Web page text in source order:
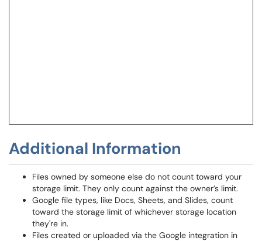
Additional Information
Files owned by someone else do not count toward your
storage limit. They only count against the owner’s limit.
Google file types, like Docs, Sheets, and Slides, count
toward the storage limit of whichever storage location
they're in.
Files created or uploaded via the Google integration in